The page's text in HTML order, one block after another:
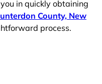
in quickly obtaining
County, New
process.